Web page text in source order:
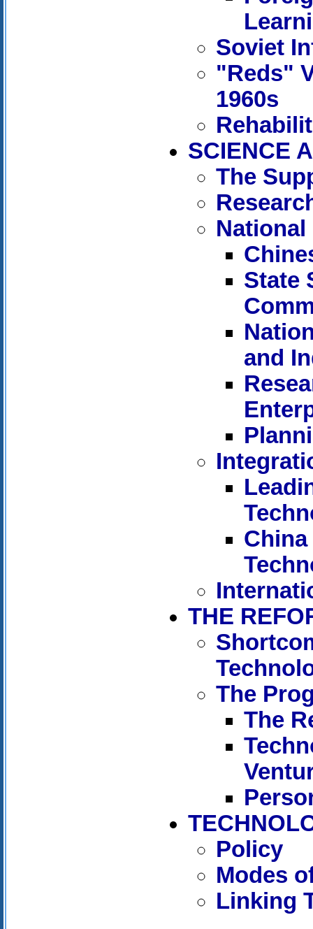
Soviet
"Reds"
1960s
SCIENCE
The
State
and
THE
The
The
Policy
Modes
Linking